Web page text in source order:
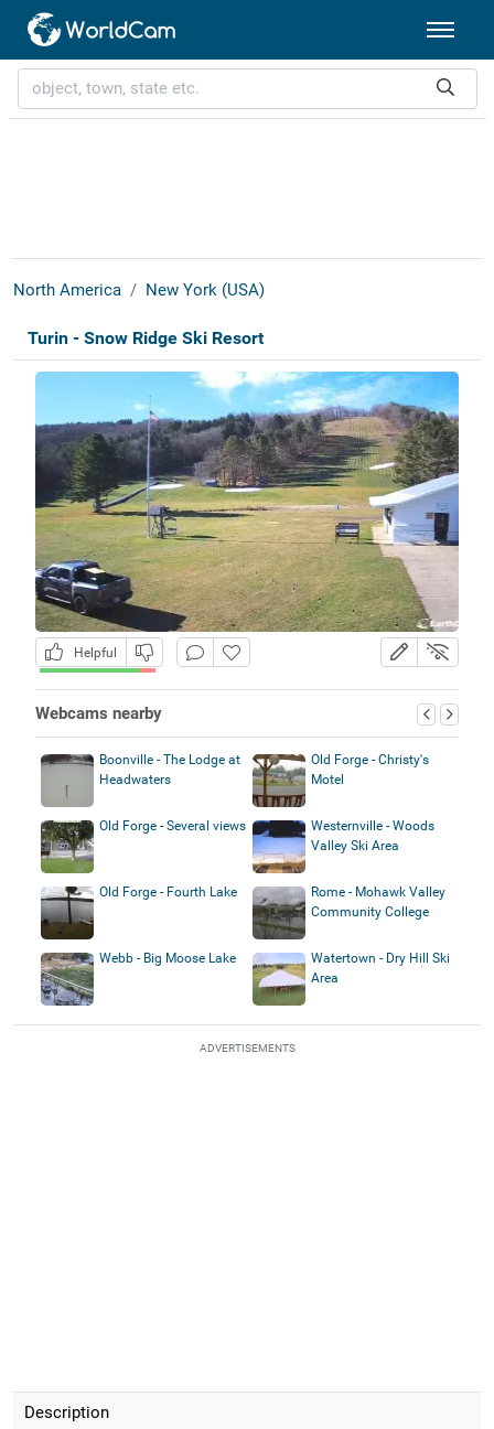
North America New York (USA)
Turin - Snow Ridge Ski Resort
Helpful
Webcams nearby
Boonville - The Lodge at
Headwaters
Old Forge - Christy's
Motel
Old Forge - Several views
Westernville - Woods
Valley Ski Area
Old Forge - Fourth Lake
Rome - Mohawk Valley
Community College
Webb - Big Moose Lake
Watertown - Dry Hill Ski
Area
ADVERTISEMENTS
Description